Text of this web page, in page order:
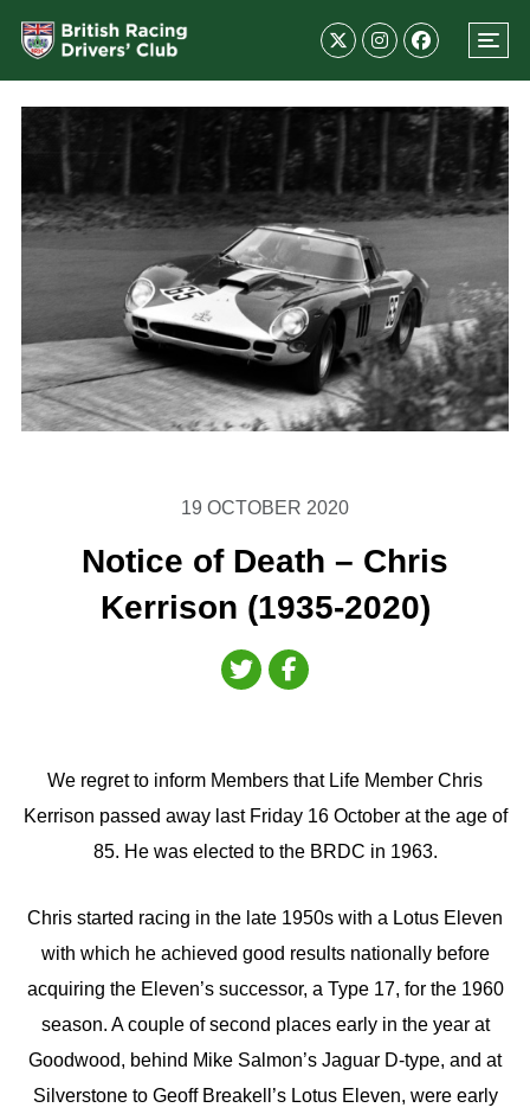
19 OCTOBER 2020
Notice of Death – Chris
Kerrison (1935-2020)
We regret to inform Members that Life Member Chris
Kerrison passed away last Friday 16 October at the age of
85. He was elected to the BRDC in 1963.
Chris started racing in the late 1950s with a Lotus Eleven
with which he achieved good results nationally before
acquiring the Eleven’s successor, a Type 17, for the 1960
season. A couple of second places early in the year at
Goodwood, behind Mike Salmon’s Jaguar D-type, and at
Silverstone to Geoff Breakell’s Lotus Eleven, were early